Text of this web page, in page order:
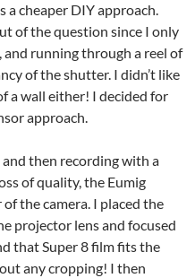
a cheaper DIY approach.
of the question since I only
and running through a reel of
of the shutter. I didn’t like
a wall either! I decided for
approach.
then recording with a
of quality, the Eumig
the camera. I placed the
projector lens and focused
that Super 8 film fits the
any cropping! I then